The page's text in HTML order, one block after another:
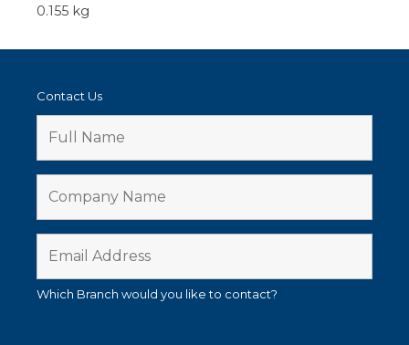
0.155 kg
Contact Us
Which Branch would you like to contact?